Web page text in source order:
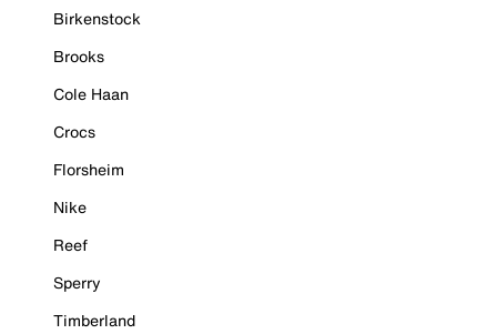
Birkenstock
Brooks
Cole Haan
Crocs
Florsheim
Nike
Reef
Sperry
Timberland